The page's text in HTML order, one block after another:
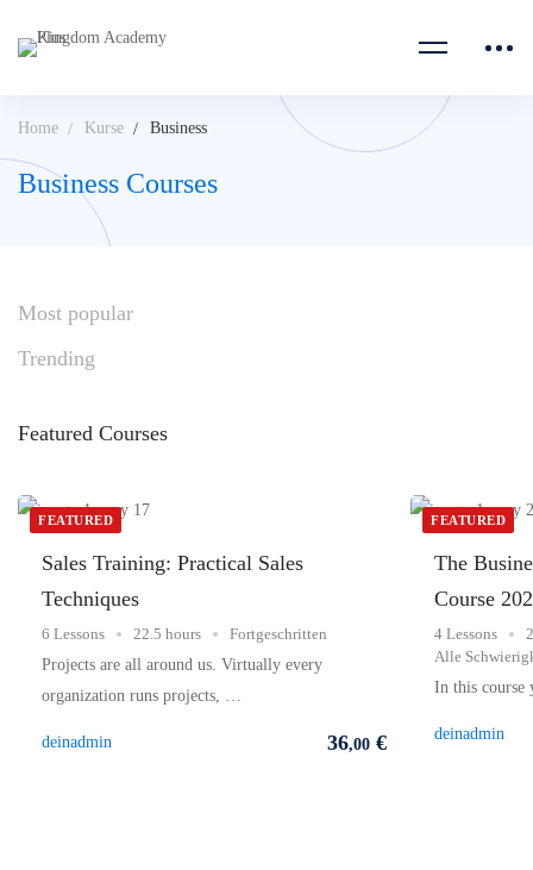
Home Kurse Business
Business Courses
Most popular
Trending
Featured Courses
FEATURED
Sales Training: Practical Sales
Techniques
6 Lessons 22.5 hours
Fortgeschritten
Projects are all around us. Virtually every
organization runs projects, …
deinadmin 36,00 €
FEATURED
The
Course
4 Lessons
Alle
In this
deinadmin